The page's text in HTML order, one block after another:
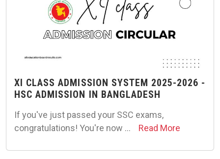
XI CLASS ADMISSION SYSTEM 2025-2026 -
HSC ADMISSION IN BANGLADESH
If you've just passed your SSC exams,
congratulations! You're now …
Read More